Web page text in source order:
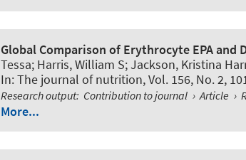
Global Comparison of Erythrocyte EPA and
Tessa; Harris, William S; Jackson, Kristina
In:The journal of nutrition, Vol. 156, No. 2,
Research output: Contribution to journal › Article ›
More...